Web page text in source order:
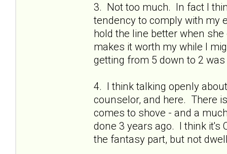
3. Not too much. In fact I
tendency to comply with my
hold the line better when
makes it worth my while I
getting from 5 down to 2
4. I think talking openly
counselor, and here. There
comes to shove - and a
done 3 years ago. I think it's
the fantasy part, but not